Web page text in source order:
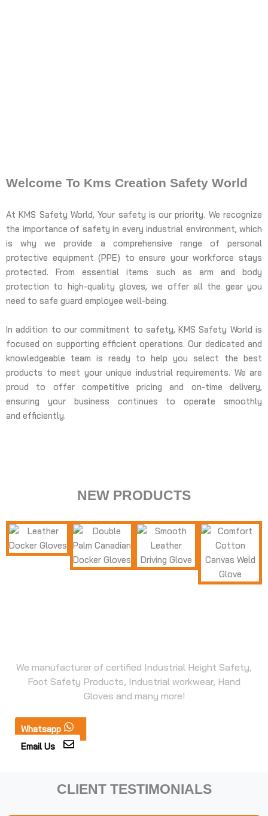
Welcome To Kms Creation Safety World
At KMS Safety World, Your safety is our priority. We recognize
the importance of safety in every industrial environment, which
is why we provide a comprehensive range of personal
protective equipment (PPE) to ensure your workforce stays
protected. From essential items such as arm and body
protection to high-quality gloves, we offer all the gear you
need to safe guard employee well-being.
In addition to our commitment to safety, KMS Safety World is
focused on supporting efficient operations. Our dedicated and
knowledgeable team is ready to help you select the best
products to meet your unique industrial requirements. We are
proud to offer competitive pricing and on-time delivery,
ensuring your business continues to operate smoothly
and efficiently.
ARM PROTECTIONNEW PRODUCTS
We manufacturer of certified Industrial Height Safety,
Foot Safety Products, Industrial workwear, Hand
Gloves and many more!
Whatsapp
Email Us
CLIENT TESTIMONIALS